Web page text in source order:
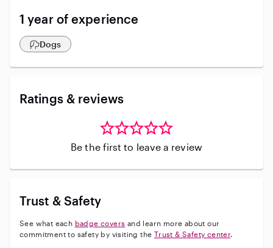
1 year of experience
Dogs
Ratings & reviews
Be the first to leave a review
Trust & Safety
See what each badge covers and learn more about our
commitment to safety by visiting the Trust & Safety center.